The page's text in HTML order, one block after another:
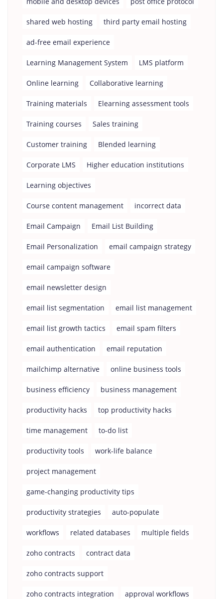
shared web hosting third party email hosting
ad-free email experience
Learning Management System LMS platform
Online learning Collaborative learning
Training materials Elearning assessment tools
Training courses Sales training
Customer training Blended learning
Corporate LMS Higher education institutions
Learning objectives
Course content management incorrect data
Email Campaign Email List Building
Email Personalization email campaign strategy
email campaign software
email newsletter design
email list segmentation email list management
email list growth tactics email spam filters
email authentication email reputation
mailchimp alternative online business tools
business efficiency business management
productivity hacks top productivity hacks
time management to-do list
productivity tools work-life balance
project management
game-changing productivity tips
productivity strategies auto-populate
workflows related databases multiple fields
zoho contracts contract data
zoho contracts support
zoho contracts integration approval workflows